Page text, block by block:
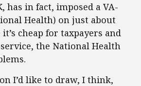
has in fact, imposed a VA-
Health) on just about
cheap for taxpayers and
the National Health
I’d like to draw, I think,